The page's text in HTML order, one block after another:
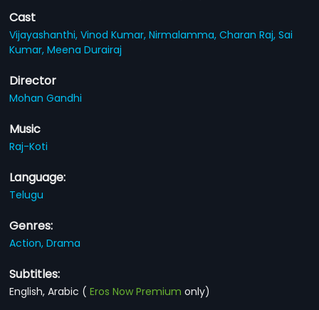
Cast
Vijayashanthi,Vinod Kumar,Nirmalamma,Charan Raj,Sai
Kumar,Meena Durairaj
Director
Mohan Gandhi
Music
Raj-Koti
Language:
Telugu
Genres:
Action,Drama
Subtitles:
English, Arabic (Eros Now Premium only)